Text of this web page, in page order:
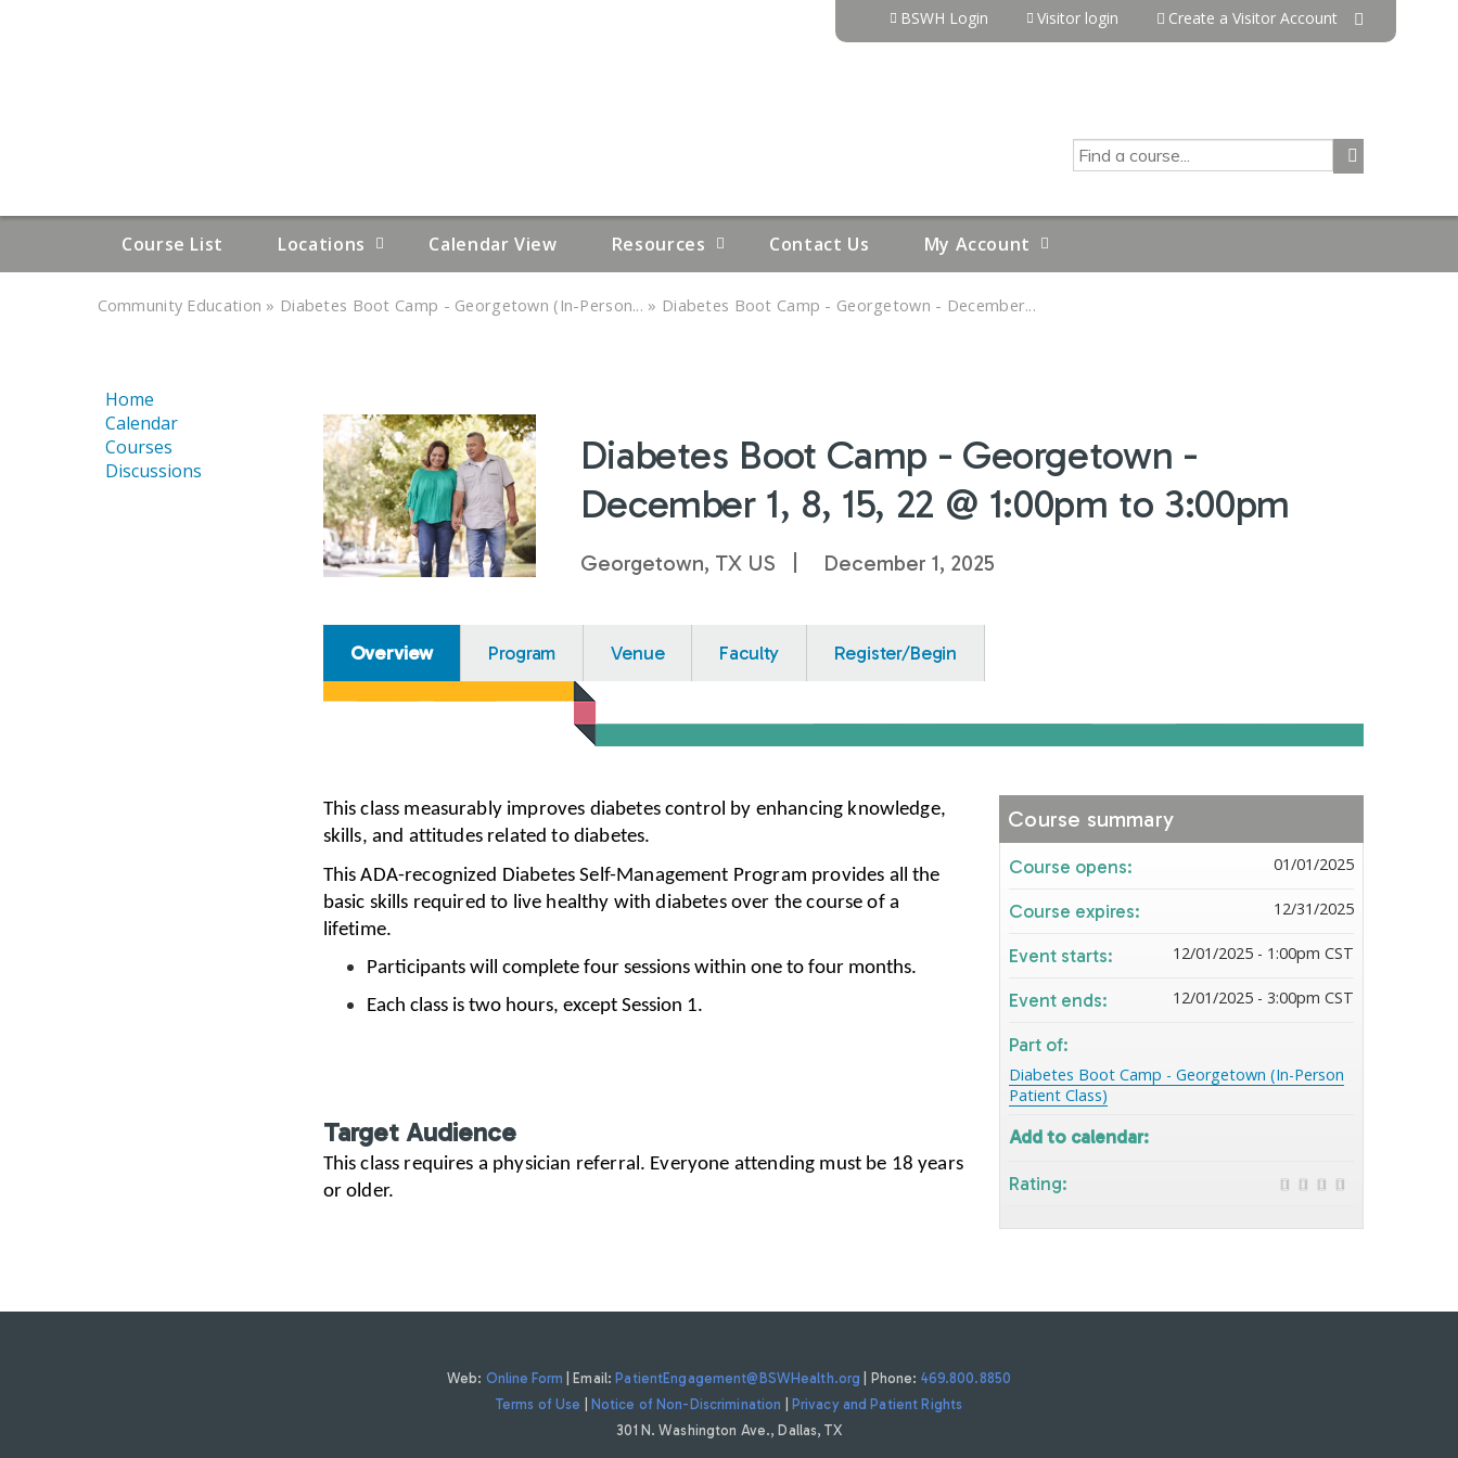
BSWH Login Visitor login Create a Visitor Account
SEARCH
Course List Locations Calendar View Resources Contact Us My Account
ARE
HERE
Community Education » Diabetes Boot Camp - Georgetown (In-Person... » Diabetes Boot Camp - Georgetown - December...
Diabetes Boot Camp - Georgetown -
December 1, 8, 15, 22 @ 1:00pm to 3:00pm
Georgetown, TX US December 1, 2025
Overview Program Venue Faculty Register/Begin
This class measurably improves diabetes control by enhancing knowledge,
skills, and attitudes related to diabetes.
This ADA-recognized Diabetes Self-Management Program provides all the
basic skills required to live healthy with diabetes over the course of a
lifetime.
Participants will complete four sessions within one to four months.
Each class is two hours, except Session 1.
Target Audience
This class requires a physician referral. Everyone attending must be 18 years
or older.
Course summary
Course opens: 01/01/2025
Course expires: 12/31/2025
Event starts: 12/01/2025 - 1:00pm CST
Event ends: 12/01/2025 - 3:00pm CST
Part of:
Diabetes Boot Camp - Georgetown (In-Person
Patient Class)
Add to calendar:
Rating:
Home
Calendar
Courses
Discussions
Web: Online Form | Email: PatientEngagement@BSWHealth.org | Phone: 469.800.8850
Terms of Use
Notice of Non-Discrimination
Privacy and Patient Rights
301 N. Washington Ave., Dallas, TX